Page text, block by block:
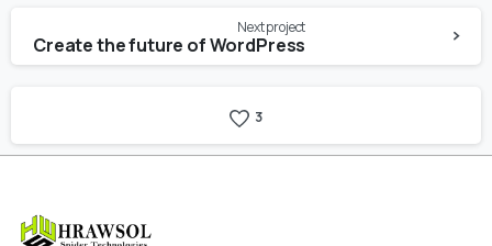
Next project
Create the future of WordPress
3